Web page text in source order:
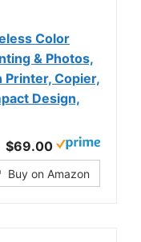
Color
& Photos,
Copier,
Design,
$69.00
Buy on Amazon